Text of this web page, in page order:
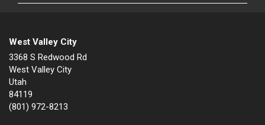
West Valley City
3368 S Redwood Rd
West Valley City
Utah
84119
(801) 972-8213